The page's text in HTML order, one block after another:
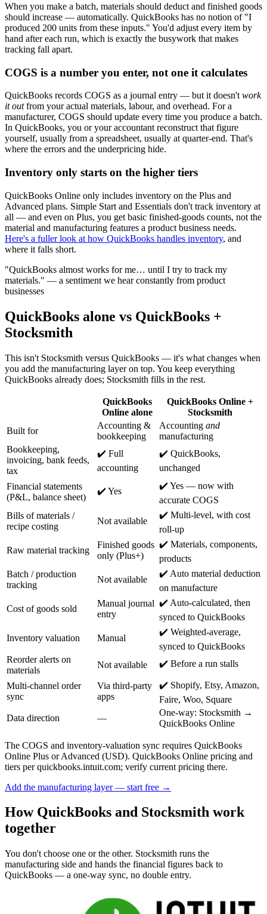
When you make a batch, materials should deduct and finished goods
should increase — automatically. QuickBooks has no notion of "I
produced 200 units from these inputs." You'd adjust every item by
hand after each run, which is exactly the busywork that makes
tracking fall apart.
COGS is a number you enter, not one it calculates
QuickBooks records COGS as a journal entry — but it doesn't work
it outfrom your actual materials, labour, and overhead. For a
manufacturer, COGS should update every time you produce a batch.
In QuickBooks, you or your accountant reconstruct that figure
yourself, usually from a spreadsheet, usually at quarter-end. That's
where the errors and the underpricing hide.
Inventory only starts on the higher tiers
QuickBooks Online only includes inventory on the Plus and
Advanced plans. Simple Start and Essentials don't track inventory at
all — and even on Plus, you get basic finished-goods counts, not the
material and manufacturing features a product business needs.
Here's a fuller look at how QuickBooks handles inventory, and
where it falls short.
"QuickBooks almost works for me… until I try to track my
materials." — a sentiment we hear constantly from product
businesses
QuickBooks alone vs QuickBooks +
Stocksmith
This isn't Stocksmith versus QuickBooks — it's what changes when
you add the manufacturing layer on top. You keep everything
QuickBooks already does; Stocksmith fills in the rest.
QuickBooks
Online alone
QuickBooks Online +
Stocksmith
Built for
Accounting &
bookkeeping
Accounting and
manufacturing
Bookkeeping,
invoicing, bank feeds,
tax
✔️ Full
accounting
✔️ QuickBooks,
unchanged
Financial statements
(P&L, balance sheet)
✔️ Yes
✔️ Yes — now with
accurate COGS
Bills of materials /
recipe costing
Not available
✔️ Multi-level, with cost
roll-up
Raw material tracking
Finished goods
only (Plus+)
✔️ Materials, components,
products
Batch / production
tracking
Not available
✔️ Auto material deduction
on manufacture
Cost of goods sold
Manual journal
entry
✔️ Auto-calculated, then
synced to QuickBooks
Inventory valuation Manual
✔️ Weighted-average,
synced to QuickBooks
Reorder alerts on
materials
Not available ✔️ Before a run stalls
Multi-channel order
sync
Via third-party
apps
✔️ Shopify, Etsy, Amazon,
Faire, Woo, Square
Data direction
—
One-way: Stocksmith →
QuickBooks Online
The COGS and inventory-valuation sync requires QuickBooks
Online Plus or Advanced (USD). QuickBooks Online pricing and
tiers per quickbooks.intuit.com; verify current pricing there.
Add the manufacturing layer — start free →
How QuickBooks and Stocksmith work
together
You don't choose one or the other. Stocksmith runs the
manufacturing side and hands the financial figures back to
QuickBooks — a one-way sync, no double entry.